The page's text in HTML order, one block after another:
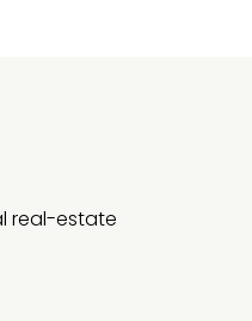
real-estate